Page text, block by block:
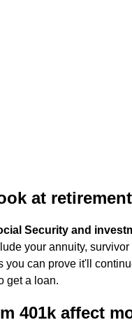
at
Security and
your annuity,
can prove it'll
get a loan.
401k affect